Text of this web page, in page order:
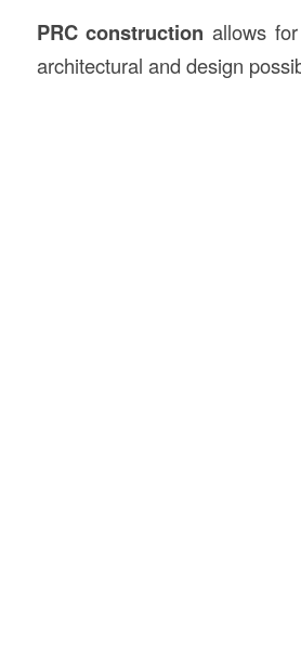
PRC construction allows
architectural and design